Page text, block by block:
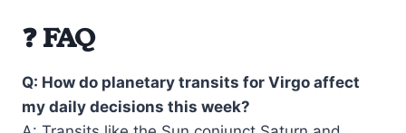
❓ FAQ
Q: How do planetary transits for Virgo affect
my daily decisions this week?